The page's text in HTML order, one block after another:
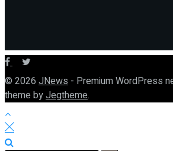
© 2026 JNews - Premium WordPress
theme byJegtheme.